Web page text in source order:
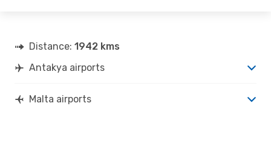
Distance: 1942 kms
Antakya airports
Malta airports